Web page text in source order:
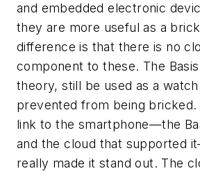
and embedded electronic
they are more useful as a
difference is that there is no
component to these. The
theory, still be used as a
prevented from being bricked.
link to the smartphone—the
and the cloud that supported
really made it stand out. The